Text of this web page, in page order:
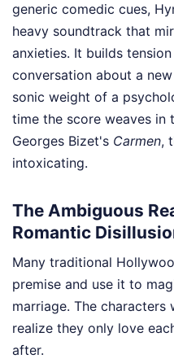
generic comedic cues,
heavy soundtrack that
anxieties. It builds
conversation about a
sonic weight of a
time the score weaves in
Georges Bizet's Carmen,
intoxicating.
The Ambiguous
Romantic
Many traditional
premise and use it to
marriage. The
realize they only love
after.